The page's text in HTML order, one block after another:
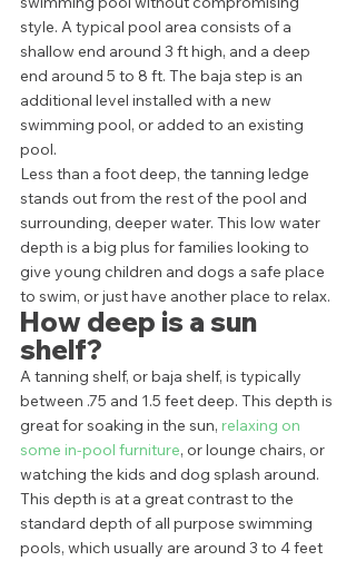
style. A typical pool area consists of a
shallow end around 3 ft high, and a deep
end around 5 to 8 ft. The baja step is an
additional level installed with a new
swimming pool, or added to an existing
pool.
Less than a foot deep, the tanning ledge
stands out from the rest of the pool and
surrounding, deeper water. This low water
depth is a big plus for families looking to
give young children and dogs a safe place
to swim, or just have another place to relax.
How deep is a sun
shelf?
A tanning shelf, or baja shelf, is typically
between .75 and 1.5 feet deep. This depth is
great for soaking in the sun, relaxing on
some in-pool furniture, or lounge chairs, or
watching the kids and dog splash around.
This depth is at a great contrast to the
standard depth of all purpose swimming
pools, which usually are around 3 to 4 feet